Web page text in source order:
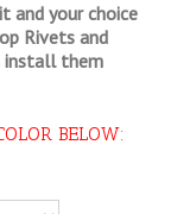
and your choice
Rivets and
install them
BELOW: